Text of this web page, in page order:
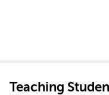
Teaching